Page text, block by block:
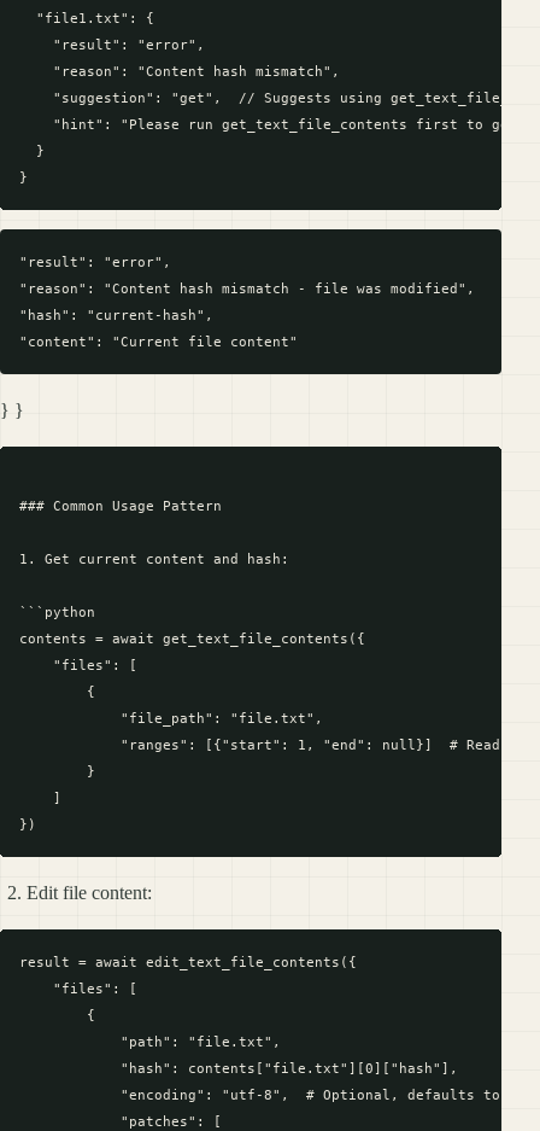
  "file1.txt": {
    "result": "error",
    "reason": "Content hash mismatch",
"suggestion": "get",  // Suggests using
"hint": "Please run get_text_file_contents first to get
  }
"result": "error",
"reason": "Content hash mismatch - file was modified",
"hash": "current-hash",
} }
### Common Usage Pattern
1. Get current content and hash:
```python
contents = await get_text_file_contents({
    "files": [
        {
            "file_path": "file.txt",
"ranges": [{"start": 1, "end": null}]  # Read
        }
    ]
Edit file content:
result = await edit_text_file_contents({
    "files": [
        {
            "path": "file.txt",
            "hash": contents["file.txt"][0]["hash"],
"encoding": "utf-8",  # Optional, defaults to
            "patches": [